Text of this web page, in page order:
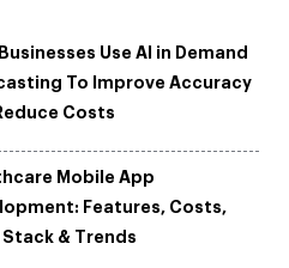
Use AI in Demand
To Improve Accuracy
Costs
Mobile App
Features, Costs,
Stack & Trends